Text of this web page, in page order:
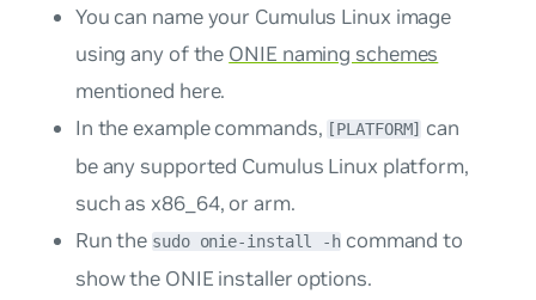
You can name your Cumulus Linux image
using any of the ONIE naming schemes
mentioned here.
In the example commands, [PLATFORM] can
be any supported Cumulus Linux platform,
such asx86_64, or arm.
Run the sudo onie-install -h command to
show the ONIE installer options.